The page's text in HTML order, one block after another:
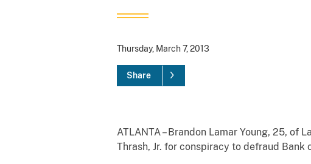
Thursday, March 7, 2013
Share
ATLANTA – Brandon Lamar Young, 25, of
Thrash, Jr. for conspiracy to defraud Bank